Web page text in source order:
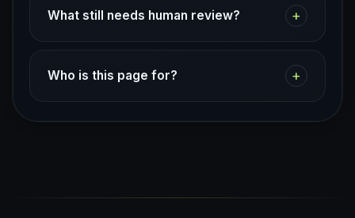
What still needs human review? +
Who is this page for? +